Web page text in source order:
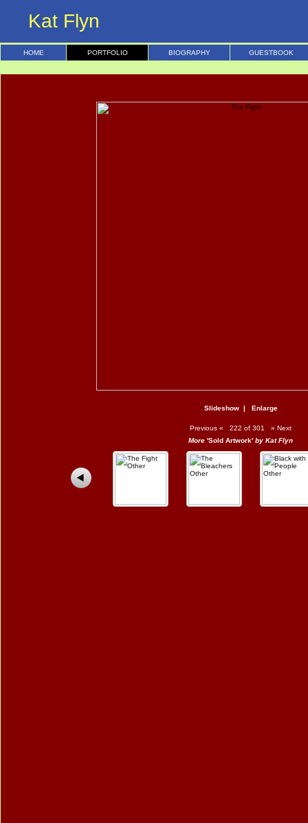
Kat Flyn
HOME PORTFOLIO BIOGRAPHY GUESTBOOK
Slideshow| Enlarge
Previous « 222 of 301 » Next
More 'Sold Artwork' by Kat Flyn